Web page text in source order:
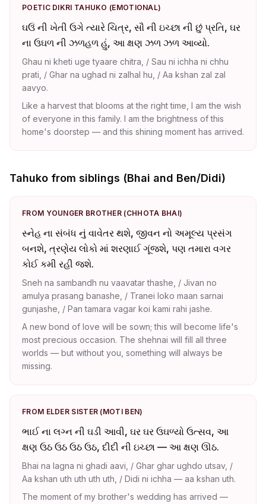
POETIC DIKRI TAHUKO (EMOTIONAL)
ઘઉં ની ખેતી ઉગે ત્યારે ચિત્ર, સૌ ની ઇચ્છા ની છું પ્રતિ, ઘર
ના ઉઘળ ની ઝળહળ હું, આ ક્ષણ ઝળ ઝળ આવ્યો.
Ghau ni kheti uge tyaare chitra, / Sau ni ichha ni chhu
prati, / Ghar na ughad ni zalhal hu, / Aa kshan zal zal
aavyo.
Like a harvest that blooms at the right time, I am the wish
of everyone in this family. I am the brightness of this
home's doorstep — and this shining moment has arrived.
Tahuko from siblings (Bhai and Ben/Didi)
FROM YOUNGER BROTHER (CHHOTA BHAI)
સ્નેહ ના સંબંધ નું વાવેતર થશે, જીવન નો અમૂલ્ય પ્રસંગ
બનશે, ત્રણેય લોકો માં શરણાઈ ગૂંજશે, પણ તમારા વગર
કોઈ કમી રહી જશે.
Sneh na sambandh nu vaavatar thashe, / Jivan no
amulya prasang banashe, / Tranei loko maan sarnai
gunjashe, / Pan tamara vagar koi kami rahi jashe.
A new bond of love will be sown; this will become life's
most precious occasion. The shehnai will fill all three
worlds — but without you, something will always be
missing.
FROM ELDER SISTER (MOTI BEN)
ભાઈ ના લગ્ન ની ઘડી આવી, ઘર ઘર ઉઘળ્યો ઉત્સવ, આ
ક્ષણ ઉઠ ઉઠ ઉઠ ઉઠ, દીદી ની ઇચ્છા — આ ક્ષણ ઊઠ.
Bhai na lagna ni ghadi aavi, / Ghar ghar ughdo utsav, /
Aa kshan uth uth uth uth, / Didi ni ichha — aa kshan uth.
The moment of my brother's wedding has arrived —